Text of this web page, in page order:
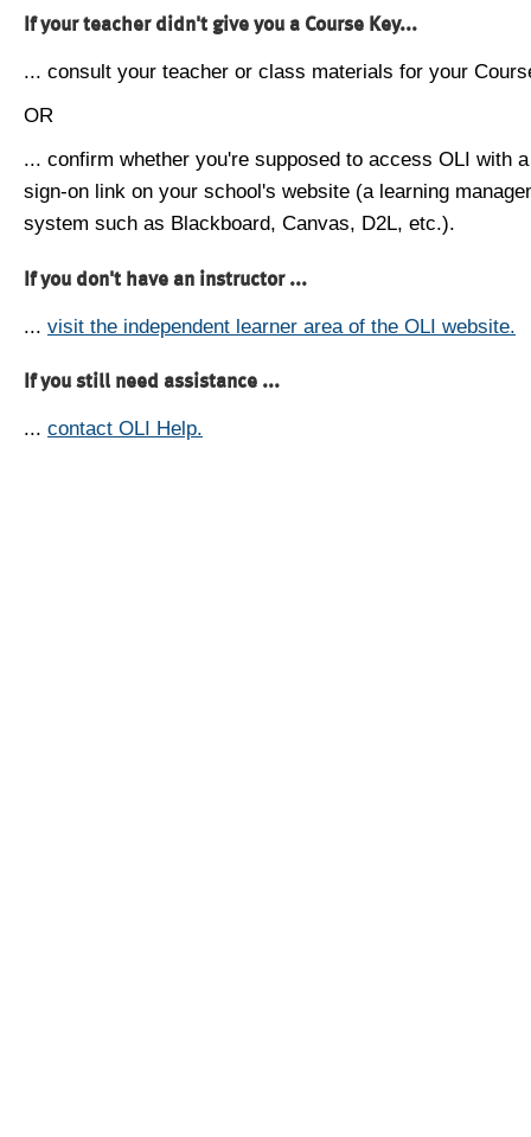
If your teacher didn't give you a Course Key...
... consult your teacher or class materials for your
OR
... confirm whether you're supposed to access OLI with
sign-on link on your school's website (a learning
system such as Blackboard, Canvas, D2L, etc.).
If you don't have an instructor ...
... visit the independent learner area of the OLI website.
If you still need assistance ...
... contact OLI Help.